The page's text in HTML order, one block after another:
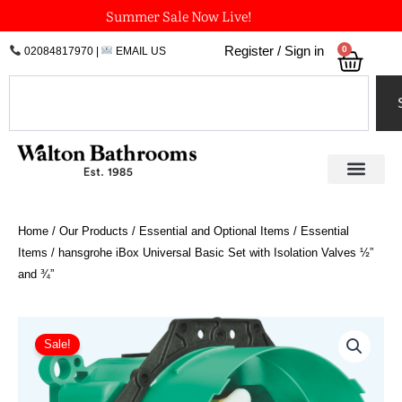
to
content
Summer Sale Now Live!
02084817970| EMAIL US Register / Sign in 0
Home / Our Products / Essential and Optional Items / Essential
Items / hansgrohe iBox Universal Basic Set with Isolation Valves ½”
and ¾”
Sale!
iBox
Universal
Basic